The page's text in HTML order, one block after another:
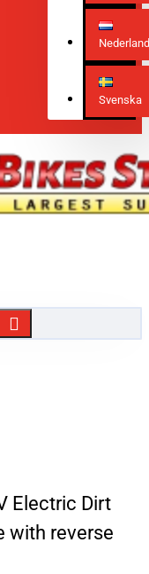
Svenska
Electric Dirt
with reverse